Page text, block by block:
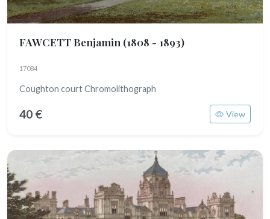
FAWCETT Benjamin (1808 - 1893)
17084
Coughton court Chromolithograph
40 € View